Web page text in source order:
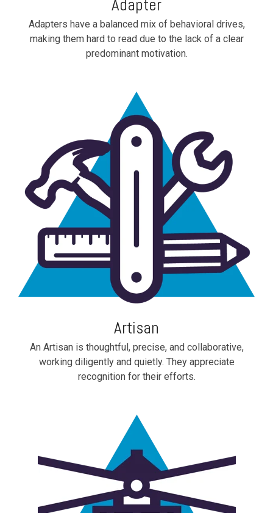
Adapter
Adapters have a balanced mix of behavioral drives,
making them hard to read due to the lack of a clear
predominant motivation.
Artisan
An Artisan is thoughtful, precise, and collaborative,
working diligently and quietly. They appreciate
recognition for their efforts.